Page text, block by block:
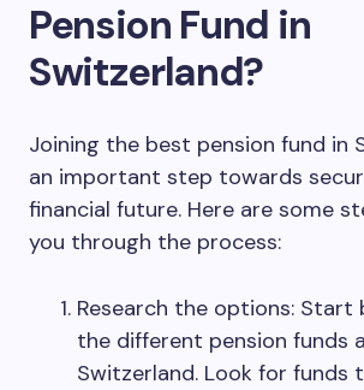
Pension Fund in
Switzerland?
Joining the best pension fund in
an important step towards
financial future. Here are some
you through the process:
Research the options: Start
the different pension funds
Switzerland. Look for funds